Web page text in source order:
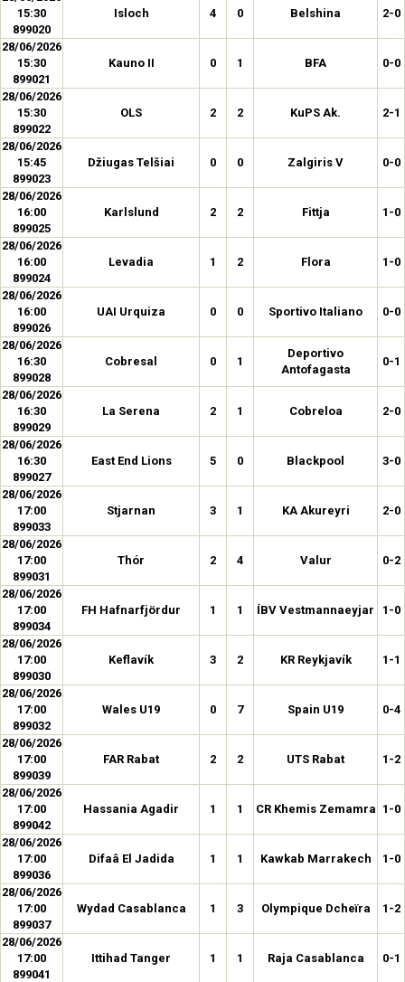
15:30
899020
Isloch 4 0 Belshina 2-0
28/06/2026
15:30
899021
Kauno II 0 1 BFA 0-0
28/06/2026
15:30
899022
OLS 2 2 KuPS Ak. 2-1
28/06/2026
15:45
899023
Džiugas Telšiai 0 0 Zalgiris V 0-0
28/06/2026
16:00
899025
Karlslund 2 2 Fittja 1-0
28/06/2026
16:00
899024
Levadia 1 2 Flora 1-0
28/06/2026
16:00
899026
UAI Urquiza 0 0 Sportivo Italiano 0-0
28/06/2026
16:30
899028
Cobresal 0 1
Deportivo
Antofagasta
0-1
28/06/2026
16:30
899029
La Serena 2 1 Cobreloa 2-0
28/06/2026
16:30
899027
East End Lions 5 0 Blackpool 3-0
28/06/2026
17:00
899033
Stjarnan 3 1 KA Akureyri 2-0
28/06/2026
17:00
899031
Thór 2 4 Valur 0-2
28/06/2026
17:00
899034
FH Hafnarfjördur 1 1 ÍBV Vestmannaeyjar 1-0
28/06/2026
17:00
899030
Keflavík 3 2 KR Reykjavík 1-1
28/06/2026
17:00
899032
Wales U19 0 7 Spain U19 0-4
28/06/2026
17:00
899039
FAR Rabat 2 2 UTS Rabat 1-2
28/06/2026
17:00
899042
Hassania Agadir 1 1 CR Khemis Zemamra 1-0
28/06/2026
17:00
899036
Difaâ El Jadida 1 1 Kawkab Marrakech 1-0
28/06/2026
17:00
899037
Wydad Casablanca 1 3 Olympique Dcheïra 1-2
28/06/2026
17:00
899041
Ittihad Tanger 1 1 Raja Casablanca 0-1